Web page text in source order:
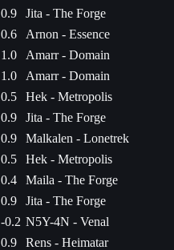
0.9
Jita - The Forge
0.6
Arnon - Essence
1.0
Amarr - Domain
1.0
Amarr - Domain
0.5
Hek - Metropolis
0.9
Jita - The Forge
0.9
Malkalen - Lonetrek
0.5
Hek - Metropolis
0.4
Maila - The Forge
0.9
Jita - The Forge
-0.2 N5Y-4N - Venal
0.9
Rens - Heimatar